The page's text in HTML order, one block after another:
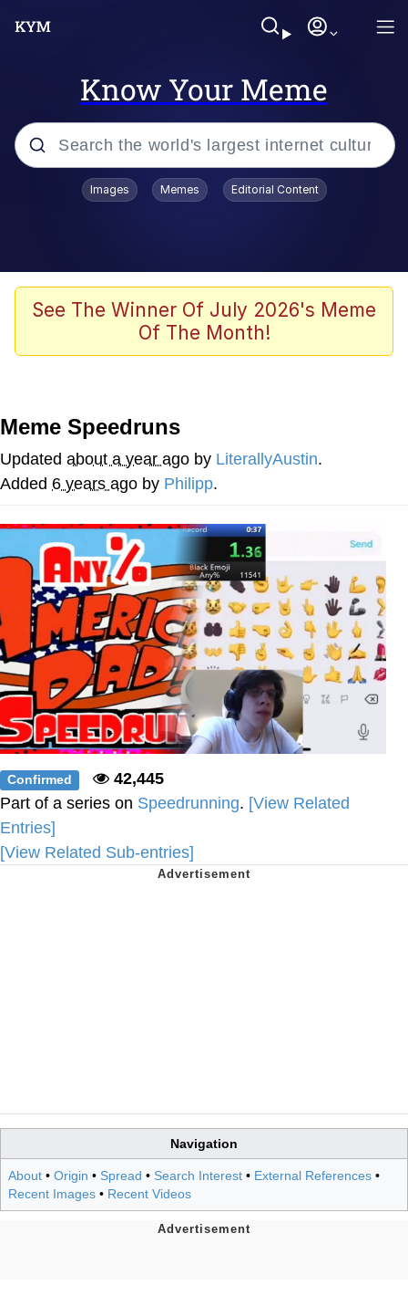
Know Your Meme
Popular searches
Adam Sandler Sitting With Kids (Billy
Madison)
The famous WMAF beach photo with
Evil Kermit
Topiary
Friendship Ended With Mudasir
Mysaria's Accent Memes (HOTD)
Images Memes Editorial Content
See The Winner Of July 2026's Meme
Of The Month!
Meme Speedruns
Updated about a year ago by LiterallyAustin.
Added 6 years ago by Philipp.
Confirmed
42,445
Part of a series on Speedrunning. [View Related
Entries]
[View Related Sub-entries]
Navigation
About • Origin • Spread • Search Interest • External References •
Recent Images • Recent Videos